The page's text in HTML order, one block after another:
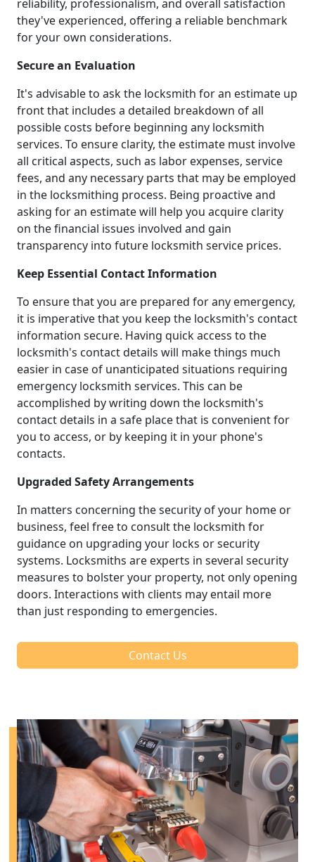
reliability, professionalism, and overall satisfaction
they've experienced, offering a reliable benchmark
for your own considerations.
Secure an Evaluation
It's advisable to ask the locksmith for an estimate up
front that includes a detailed breakdown of all
possible costs before beginning any locksmith
services. To ensure clarity, the estimate must involve
all critical aspects, such as labor expenses, service
fees, and any necessary parts that may be employed
in the locksmithing process. Being proactive and
asking for an estimate will help you acquire clarity
on the financial issues involved and gain
transparency into future locksmith service prices.
Keep Essential Contact Information
To ensure that you are prepared for any emergency,
it is imperative that you keep the locksmith's contact
information secure. Having quick access to the
locksmith's contact details will make things much
easier in case of unanticipated situations requiring
emergency locksmith services. This can be
accomplished by writing down the locksmith's
contact details in a safe place that is convenient for
you to access, or by keeping it in your phone's
contacts.
Upgraded Safety Arrangements
In matters concerning the security of your home or
business, feel free to consult the locksmith for
guidance on upgrading your locks or security
systems. Locksmiths are experts in several security
measures to bolster your property, not only opening
doors. Interactions with clients may entail more
than just responding to emergencies.
Contact Us